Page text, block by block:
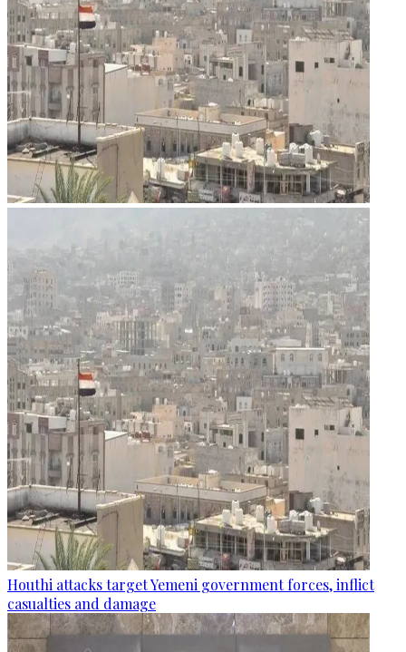
Houthi attacks target Yemeni government forces, inflict
casualties and damage